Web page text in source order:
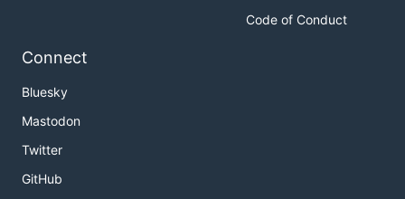
Code of Conduct
Connect
Bluesky
Mastodon
Twitter
GitHub